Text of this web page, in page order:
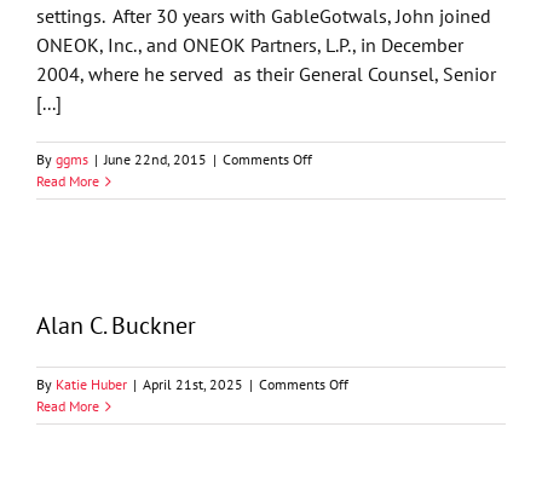
settings. After 30 years with GableGotwals, John joined
ONEOK, Inc., and ONEOK Partners, L.P., in December
2004, where he served as their General Counsel, Senior
[...]
By ggms | June 22nd, 2015 | Comments Offon
R.
Read More
Alan C. Buckner
By Katie Huber | April 21st, 2025 | Comments Offon
C.
Read More